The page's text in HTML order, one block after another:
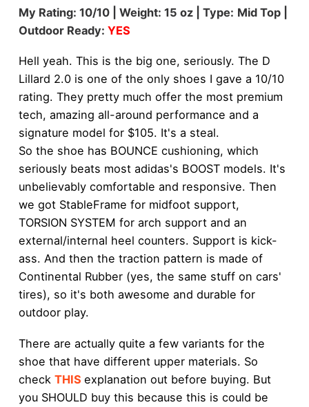
My Rating: 10/10 | Weight: 15 oz | Type: Mid Top |
Outdoor Ready: YES
Hell yeah. This is the big one, seriously. The D
Lillard 2.0 is one of the only shoes I gave a 10/10
rating. They pretty much offer the most premium
tech, amazing all-around performance and a
signature model for $105. It's a steal.
So the shoe has BOUNCE cushioning, which
seriously beats most adidas's BOOST models. It's
unbelievably comfortable and responsive. Then
we got StableFrame for midfoot support,
TORSION SYSTEM for arch support and an
external/internal heel counters. Support is kick-
ass. And then the traction pattern is made of
Continental Rubber (yes, the same stuff on cars'
tires), so it's both awesome and durable for
outdoor play.
There are actually quite a few variants for the
shoe that have different upper materials. So
check THIS explanation out before buying. But
you SHOULD buy this because this is could be